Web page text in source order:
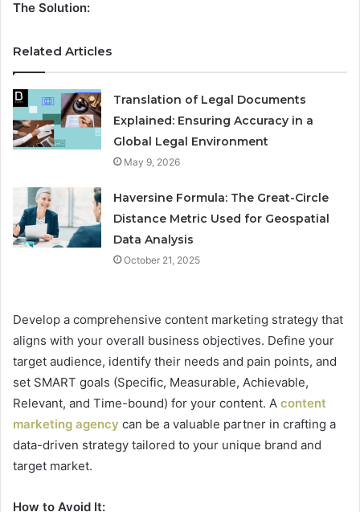
The Solution:
Related Articles
Translation of Legal Documents
Explained: Ensuring Accuracy in a
Global Legal Environment
May 9, 2026
Haversine Formula: The Great-Circle
Distance Metric Used for Geospatial
Data Analysis
October 21, 2025
Develop a comprehensive content marketing strategy that
aligns with your overall business objectives. Define your
target audience, identify their needs and pain points, and
set SMART goals (Specific, Measurable, Achievable,
Relevant, and Time-bound) for your content. A content
marketing agency can be a valuable partner in crafting a
data-driven strategy tailored to your unique brand and
target market.
How to Avoid It: